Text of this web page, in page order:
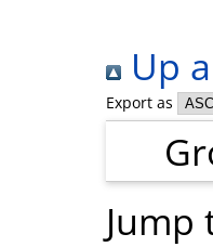
Up
Export as
Jump